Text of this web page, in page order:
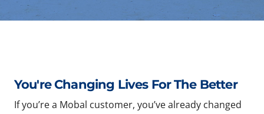
You're Changing Lives For The Better
If you’re a Mobal customer, you’ve already changed